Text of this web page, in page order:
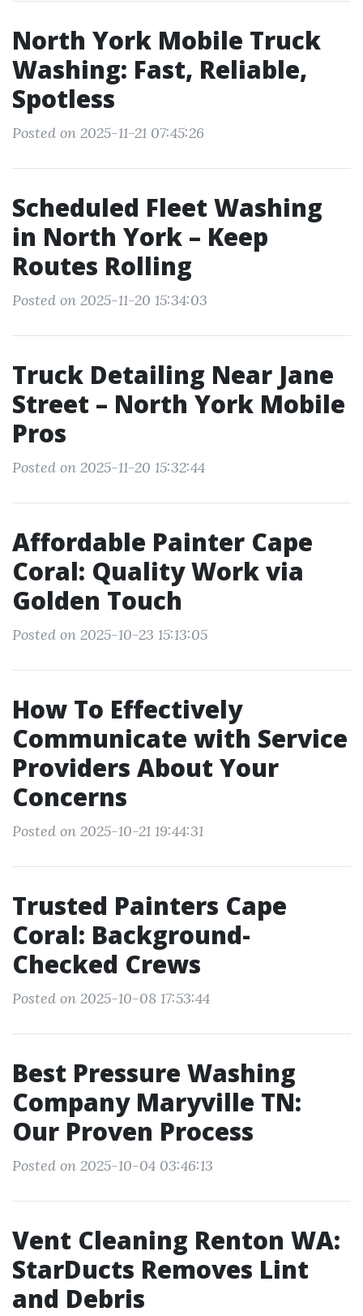
North York Mobile Truck
Washing: Fast, Reliable,
Spotless
Posted on 2025-11-21 07:45:26
Scheduled Fleet Washing
in North York – Keep
Routes Rolling
Posted on 2025-11-20 15:34:03
Truck Detailing Near Jane
Street – North York Mobile
Pros
Posted on 2025-11-20 15:32:44
Affordable Painter Cape
Coral: Quality Work via
Golden Touch
Posted on 2025-10-23 15:13:05
How To Effectively
Communicate with Service
Providers About Your
Concerns
Posted on 2025-10-21 19:44:31
Trusted Painters Cape
Coral: Background-
Checked Crews
Posted on 2025-10-08 17:53:44
Best Pressure Washing
Company Maryville TN:
Our Proven Process
Posted on 2025-10-04 03:46:13
Vent Cleaning Renton WA:
StarDucts Removes Lint
and Debris